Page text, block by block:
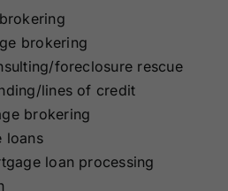
brokering
foreclosure rescue
lines of credit
brokering
loans
loan processing